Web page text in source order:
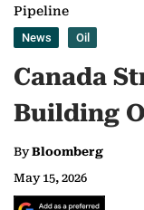
Pipeline
News Oil
Canada
Building
ByBloomberg
May 15, 2026